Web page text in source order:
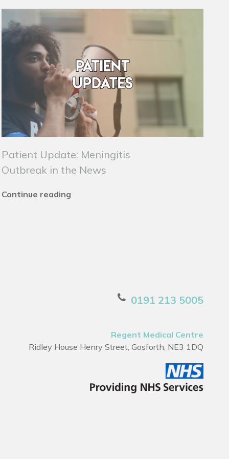
Patient Update: Meningitis
Outbreak in the News
Continue reading
0191 213 5005
Regent Medical Centre
Ridley House Henry Street, Gosforth, NE3 1DQ